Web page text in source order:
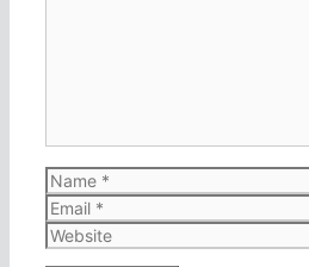
Name
Email
Website